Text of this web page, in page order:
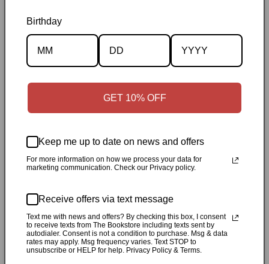
Description
Specifications
Personally inspected✓Carefully packed by our Ontario
reaches $50
available in Durham, Ontario
Customer Reviews
Be the first to write a review
Birthday
GET 10% OFF
Keep me up to date on news and offers
For more information on how we process your data for
marketing communication. Check our Privacy policy.
Receive offers via text message
Text me with news and offers? By checking this box, I consent
to receive texts from The Bookstore including texts sent by
autodialer. Consent is not a condition to purchase. Msg & data
rates may apply. Msg frequency varies. Text STOP to
unsubscribe or HELP for help. Privacy Policy & Terms.